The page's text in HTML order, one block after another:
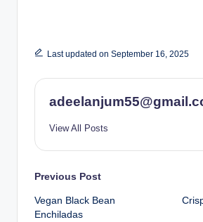
Last updated on September 16, 2025
View All Posts
Post
navigation
Previous Post
Vegan Black Bean
Enchiladas